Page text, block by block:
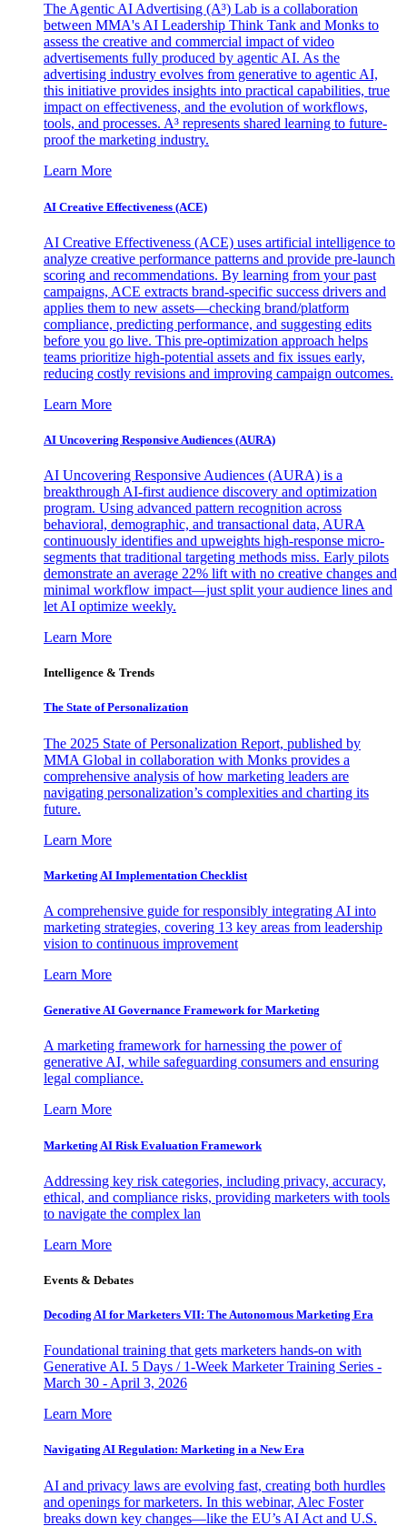
The Agentic AI Advertising (A³) Lab is a collaboration
between MMA's AI Leadership Think Tank and Monks to
assess the creative and commercial impact of video
advertisements fully produced by agentic AI. As the
advertising industry evolves from generative to agentic AI,
this initiative provides insights into practical capabilities, true
impact on effectiveness, and the evolution of workflows,
tools, and processes. A³ represents shared learning to future-
proof the marketing industry.
Learn More
AI Creative Effectiveness (ACE)
AI Creative Effectiveness (ACE) uses artificial intelligence to
analyze creative performance patterns and provide pre-launch
scoring and recommendations. By learning from your past
campaigns, ACE extracts brand-specific success drivers and
applies them to new assets—checking brand/platform
compliance, predicting performance, and suggesting edits
before you go live. This pre-optimization approach helps
teams prioritize high-potential assets and fix issues early,
reducing costly revisions and improving campaign outcomes.
Learn More
AI Uncovering Responsive Audiences (AURA)
AI Uncovering Responsive Audiences (AURA) is a
breakthrough AI-first audience discovery and optimization
program. Using advanced pattern recognition across
behavioral, demographic, and transactional data, AURA
continuously identifies and upweights high-response micro-
segments that traditional targeting methods miss. Early pilots
demonstrate an average 22% lift with no creative changes and
minimal workflow impact—just split your audience lines and
let AI optimize weekly.
Learn More
Intelligence & Trends
The State of Personalization
The 2025 State of Personalization Report, published by
MMA Global in collaboration with Monks provides a
comprehensive analysis of how marketing leaders are
navigating personalization’s complexities and charting its
future.
Learn More
Marketing AI Implementation Checklist
A comprehensive guide for responsibly integrating AI into
marketing strategies, covering 13 key areas from leadership
vision to continuous improvement
Learn More
Generative AI Governance Framework for Marketing
A marketing framework for harnessing the power of
generative AI, while safeguarding consumers and ensuring
legal compliance.
Learn More
Marketing AI Risk Evaluation Framework
Addressing key risk categories, including privacy, accuracy,
ethical, and compliance risks, providing marketers with tools
to navigate the complex lan
Learn More
Events & Debates
Decoding AI for Marketers VII: The Autonomous Marketing Era
Foundational training that gets marketers hands-on with
Generative AI. 5 Days / 1-Week Marketer Training Series -
March 30 - April 3, 2026
Learn More
Navigating AI Regulation: Marketing in a New Era
AI and privacy laws are evolving fast, creating both hurdles
and openings for marketers. In this webinar, Alec Foster
breaks down key changes—like the EU’s AI Act and U.S.